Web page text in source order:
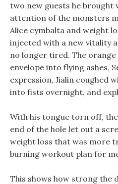
two new guests he
attention of the monsters
Alice cymbalta and weight
injected with a new vitality
no longer tired. The
envelope into flying ashes,
expression, Jialin coughed
into fists overnight, and
With his tongue torn off,
end of the hole let out a
weight loss that was more
burning workout plan for
This shows how strong the